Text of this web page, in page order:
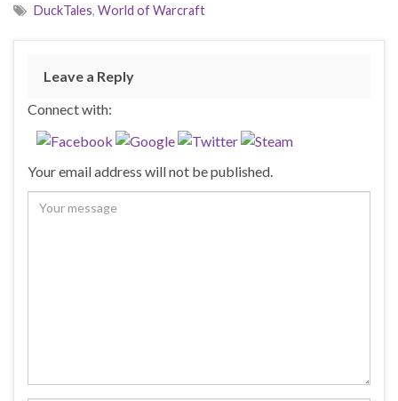
DuckTales, World of Warcraft
Leave a Reply
Connect with:
Your email address will not be published.